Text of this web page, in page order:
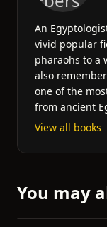
An
vivid popular
pharaohs to a
also
one of the
from ancient
View all books
You may